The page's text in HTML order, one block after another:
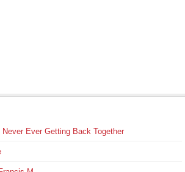
Ever Getting Back Together